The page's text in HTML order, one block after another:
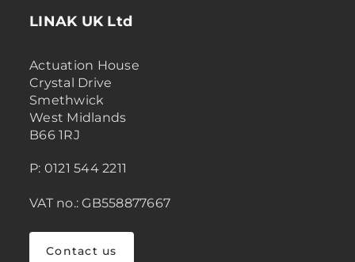
LINAK UK Ltd
Actuation House
Crystal Drive
Smethwick
West Midlands
B66 1RJ
P: 0121 544 2211
VAT no.: GB558877667
Contact us